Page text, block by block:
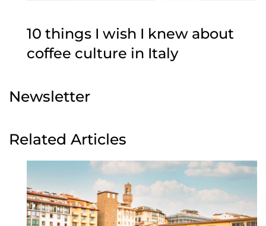
10 things I wish I knew about
coffee culture in Italy
Newsletter
Related Articles